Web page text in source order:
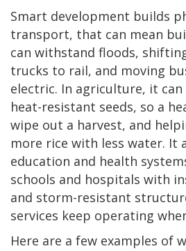
Smart development builds
transport, that can mean
can withstand floods,
trucks to rail, and moving
electric. In agriculture, it
heat-resistant seeds, so a
wipe out a harvest, and
more rice with less water. It
education and health
schools and hospitals with
and storm-resistant
services keep operating
Here are a few examples of